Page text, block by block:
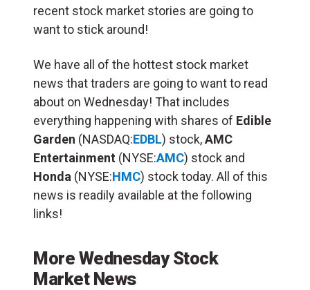
recent stock market stories are going to
want to stick around!
We have all of the hottest stock market
news that traders are going to want to read
about on Wednesday! That includes
everything happening with shares of Edible
Garden (NASDAQ:EDBL) stock,AMC
Entertainment (NYSE:AMC) stock and
Honda (NYSE:HMC) stock today. All of this
news is readily available at the following
links!
More Wednesday Stock
Market News